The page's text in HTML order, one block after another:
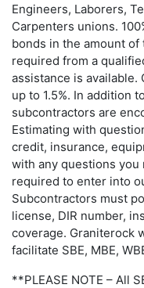
Engineers, Laborers,
Carpenters unions.
bonds in the amount
required from a
assistance is
up to 1.5%. In addition
subcontractors are
Estimating with
credit, insurance,
with any questions you
required to enter into
Subcontractors must
license, DIR number,
coverage. Graniterock
facilitate SBE, MBE,
**PLEASE NOTE – All